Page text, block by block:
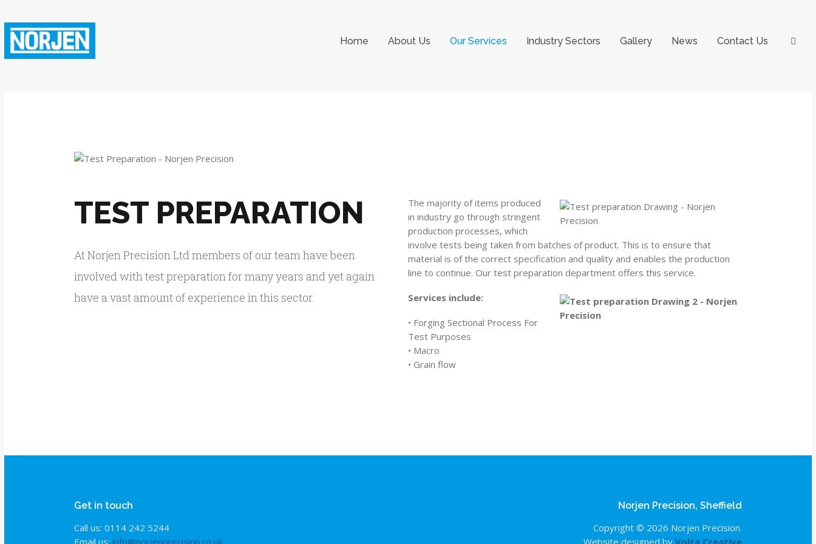
Home About Us Our Services Industry Sectors Gallery News Contact Us
TEST PREPARATION
At Norjen Precision Ltd members of our team have been
involved with test preparation for many years and yet again
have a vast amount of experience in this sector.
The majority of items produced
in industry go through stringent
production processes, which
involve tests being taken from batches of product. This is to ensure that
material is of the correct specification and quality and enables the production
line to continue. Our test preparation department offers this service.
Services include:
• Forging Sectional Process For
Test Purposes
• Macro
• Grain flow
Get in touch
Call us: 0114 242 5244
Email us: info@norjenprecision.co.uk
Norjen Precision, Sheffield
Copyright © 2026 Norjen Precision.
Website designed by Volta Creative